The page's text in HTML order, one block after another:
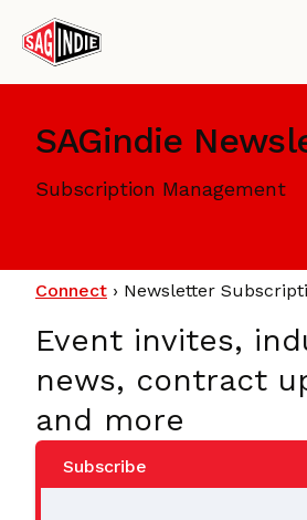
content
SAGindie
Subscription Management
Connect › Newsletter
Event invites,
news, contract
and more
Subscribe